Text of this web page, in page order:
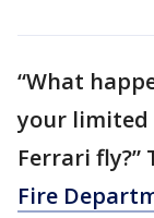
“What
your limited
Ferrari fly?”
Fire